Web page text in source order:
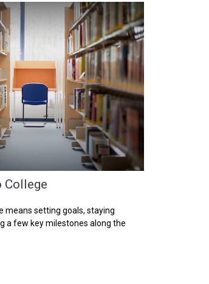
College
means setting goals, staying
a few key milestones along the